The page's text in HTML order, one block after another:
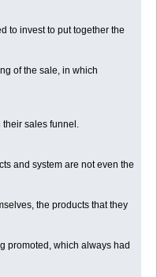
to invest to put together the
of the sale, in which
sales funnel.
and system are not even the
the products that they
promoted, which always had